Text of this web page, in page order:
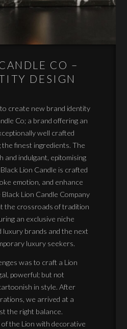
CO –
DESIGN
create new brand identity
Co; a brand offering an
well crafted
the finest ingredients. The
and indulgant, epitomising
Lion Candle is crafted
emotion, and enhance
Lion Candle Company
the crossroads of tradition
an exclusive niche
brands and the next
luxury seekers.
was to craft a Lion
powerful; but not
in style. After
we arrived at a
the right balance.
the Lion with decorative